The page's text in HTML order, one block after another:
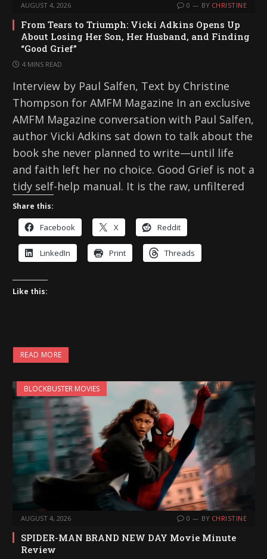
AUGUST 4, 2026 0 BY CHRISTINE
From Tears to Triumph: Vicki Adkins Opens Up
About Losing Her Son, Her Husband, and Finding
“Good Grief”
4 MINS READ
Interview by Paul Salfen, Text by Christine
Thompson for AMFM Magazine In an exclusive
AMFM Magazine conversation with Paul Salfen,
author Vicki Adkins sat down to talk about the
book she never planned to write—until life
and faith left her no choice. Good Grief is not a
tidy self-help manual. It is the raw, unfiltered
Share this:
Facebook X Reddit
LinkedIn Print Threads
Like this:
READ MORE
BLOCKBUSTER MOVIES
AUGUST 4, 2026 0 BY CHRISTINE
SPIDER-MAN BRAND NEW DAY Movie Minute
Review